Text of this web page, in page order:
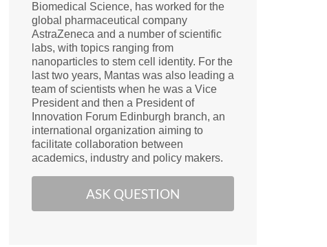
Biomedical Science, has worked for the
global pharmaceutical company
AstraZeneca and a number of scientific
labs, with topics ranging from
nanoparticles to stem cell identity. For the
last two years, Mantas was also leading a
team of scientists when he was a Vice
President and then a President of
Innovation Forum Edinburgh branch, an
international organization aiming to
facilitate collaboration between
academics, industry and policy makers.
ASK QUESTION